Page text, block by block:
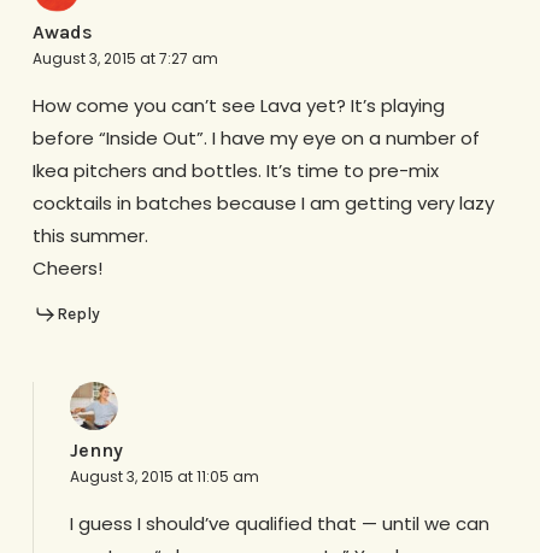
Awads
August 3, 2015 at 7:27 am
How come you can’t see Lava yet? It’s playing
before “Inside Out”. I have my eye on a number of
Ikea pitchers and bottles. It’s time to pre-mix
cocktails in batches because I am getting very lazy
this summer.
Cheers!
Reply
Jenny
August 3, 2015 at 11:05 am
I guess I should’ve qualified that — until we can